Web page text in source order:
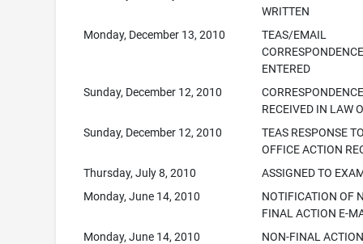
WRITTEN
Monday, December 13, 2010
TEAS/EMAIL
ENTERED
Sunday, December 12, 2010
RECEIVED IN LAW
Sunday, December 12, 2010
TEAS RESPONSE
OFFICE ACTION
Thursday, July 8, 2010
ASSIGNED TO
Monday, June 14, 2010
NOTIFICATION OF
FINAL ACTION E-
Monday, June 14, 2010
NON-FINAL